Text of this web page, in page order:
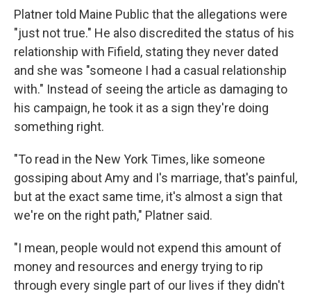
Platner told Maine Public that the allegations were
"just not true." He also discredited the status of his
relationship with Fifield, stating they never dated
and she was "someone I had a casual relationship
with." Instead of seeing the article as damaging to
his campaign, he took it as a sign they're doing
something right.
"To read in the New York Times, like someone
gossiping about Amy and I's marriage, that's painful,
but at the exact same time, it's almost a sign that
we're on the right path," Platner said.
"I mean, people would not expend this amount of
money and resources and energy trying to rip
through every single part of our lives if they didn't